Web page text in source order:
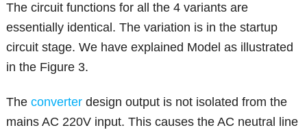
The circuit functions for all the 4 variants are
essentially identical. The variation is in the startup
circuit stage. We have explained Model as illustrated
in the Figure 3.
Theconverter design output is not isolated from the
mains AC 220V input. This causes the AC neutral line